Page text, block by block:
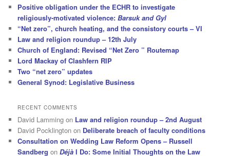
Positive obligation under the ECHR to investigate
religiously-motivated violence:Barsuk and Gyl
“Net zero”, church heating, and the consistory courts – VI
Law and religion roundup – 12th July
Church of England: Revised “Net Zero ” Routemap
Lord Mackay of Clashfern RIP
Two “net zero” updates
General Synod: Legislative Business
RECENT COMMENTS
David Lamming on Law and religion roundup – 2nd August
David Pocklington on Deliberate breach of faculty conditions
Consultation on Wedding Law Reform Opens – Russell
Sandberg onDéjà I Do: Some Initial Thoughts on the Law